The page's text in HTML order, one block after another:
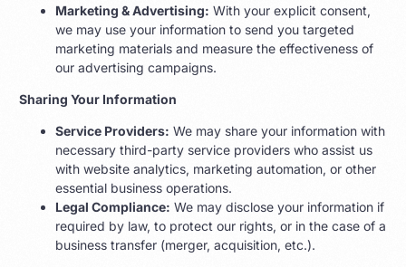
Marketing & Advertising: With your explicit consent,
we may use your information to send you targeted
marketing materials and measure the effectiveness of
our advertising campaigns.
Sharing Your Information
Service Providers: We may share your information with
necessary third-party service providers who assist us
with website analytics, marketing automation, or other
essential business operations.
Legal Compliance: We may disclose your information if
required by law, to protect our rights, or in the case of a
business transfer (merger, acquisition, etc.).